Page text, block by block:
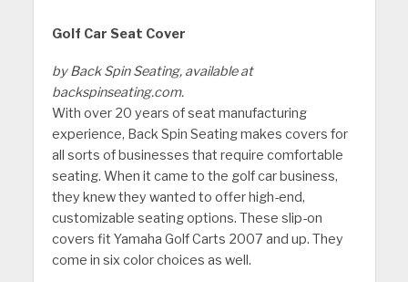
Golf Car Seat Cover
by Back Spin Seating, available at
backspinseating.com.
With over 20 years of seat manufacturing
experience, Back Spin Seating makes covers for
all sorts of businesses that require comfortable
seating. When it came to the golf car business,
they knew they wanted to offer high-end,
customizable seating options. These slip-on
covers fit Yamaha Golf Carts 2007 and up. They
come in six color choices as well.